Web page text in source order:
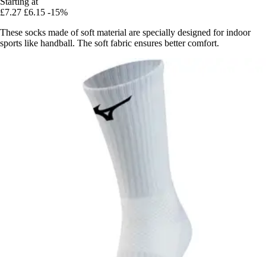
£7.27 £6.15 -15%
These socks made of soft material are specially designed for indoor
sports like handball. The soft fabric ensures better comfort.